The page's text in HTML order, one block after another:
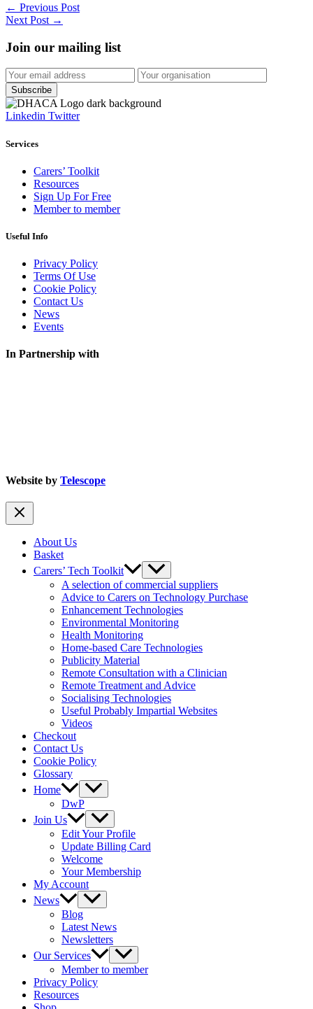
← Previous Post
Next Post →
Join our mailing list
Linkedin Twitter
Services
Carers’ Toolkit
Resources
Sign Up For Free
Member to member
Useful Info
Privacy Policy
Terms Of Use
Cookie Policy
Contact Us
News
Events
In Partnership with
Website by Telescope
About Us
Basket
Carers’ Tech Toolkit
A selection of commercial suppliers
Advice to Carers on Technology Purchase
Enhancement Technologies
Environmental Monitoring
Health Monitoring
Home-based Care Technologies
Publicity Material
Remote Consultation with a Clinician
Remote Treatment and Advice
Socialising Technologies
Useful Probably Impartial Websites
Videos
Checkout
Contact Us
Cookie Policy
Glossary
Home
DwP
Join Us
Edit Your Profile
Update Billing Card
Welcome
Your Membership
My Account
News
Blog
Latest News
Newsletters
Our Services
Member to member
Privacy Policy
Resources